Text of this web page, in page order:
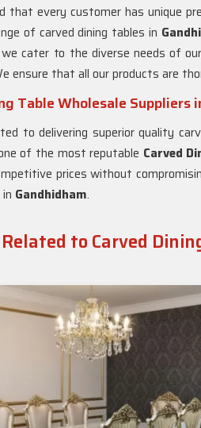
that every customer has unique
of carved dining tables in
cater to the diverse needs of
ensure that all our products are
Table Wholesale Suppliers
to delivering superior quality
of the most reputable Carved
prices without
Gandhidham.
to Carved